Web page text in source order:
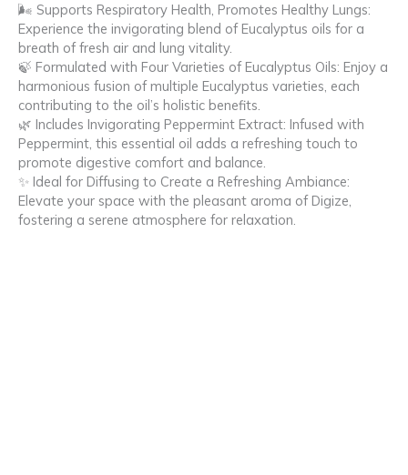
🌬️ Supports Respiratory Health, Promotes Healthy Lungs:
Experience the invigorating blend of Eucalyptus oils for a
breath of fresh air and lung vitality.
🍃 Formulated with Four Varieties of Eucalyptus Oils: Enjoy a
harmonious fusion of multiple Eucalyptus varieties, each
contributing to the oil’s holistic benefits.
🌿 Includes Invigorating Peppermint Extract: Infused with
Peppermint, this essential oil adds a refreshing touch to
promote digestive comfort and balance.
✨ Ideal for Diffusing to Create a Refreshing Ambiance:
Elevate your space with the pleasant aroma of Digize,
fostering a serene atmosphere for relaxation.